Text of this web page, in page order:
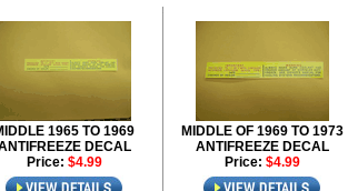
1965 TO 1969
DECAL
Price: $4.99
MIDDLE OF 1969 TO 1973
ANTIFREEZE DECAL
Price: $4.99